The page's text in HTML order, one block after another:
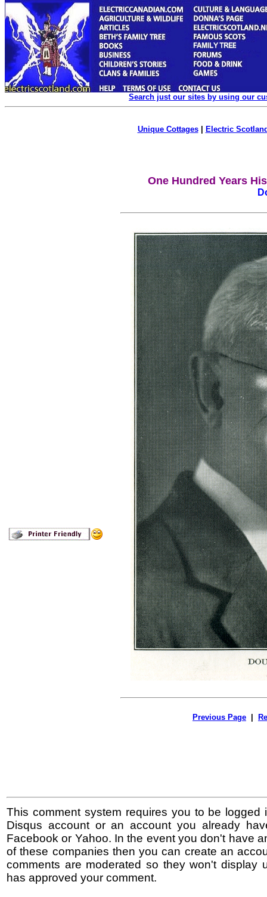
Search just our sites by using our
Unique Cottages| Electric
One Hundred Years
Previous Page
This comment system requires you to be logged
Disqus account or an account you already
Facebook or Yahoo. In the event you don't have
of these companies then you can create an
comments are moderated so they won't display
has approved your comment.